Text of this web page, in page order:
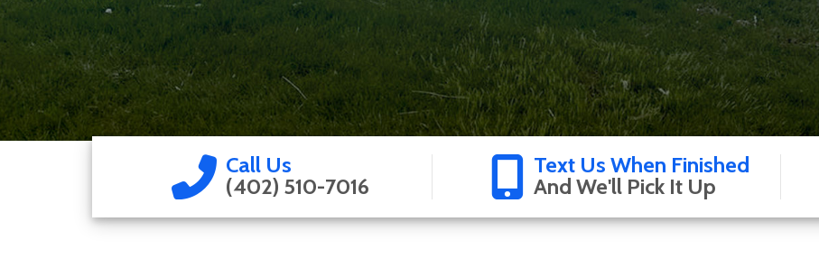
Call Us
(402) 510-7016
Text Us When Finished
And We'll Pick It Up